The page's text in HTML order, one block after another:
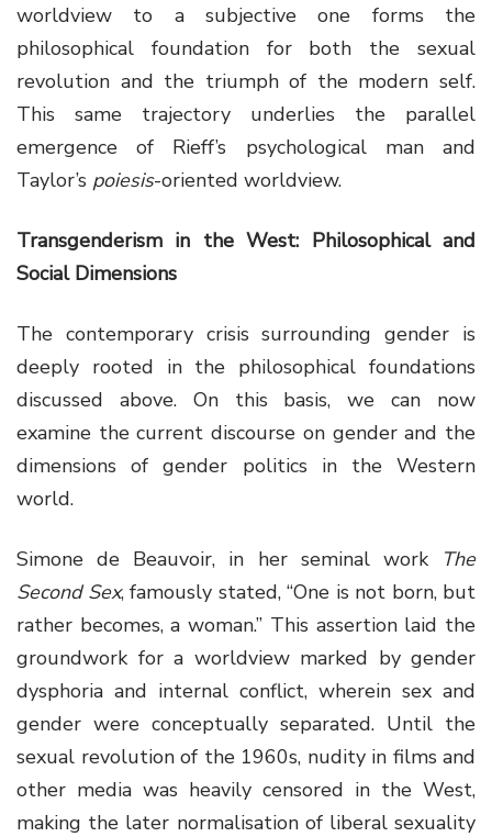
worldview to a subjective one forms the
philosophical foundation for both the sexual
revolution and the triumph of the modern self.
This same trajectory underlies the parallel
emergence of Rieff’s psychological man and
Taylor’s poiesis-oriented worldview.
Transgenderism in the West: Philosophical and
Social Dimensions
The contemporary crisis surrounding gender is
deeply rooted in the philosophical foundations
discussed above. On this basis, we can now
examine the current discourse on gender and the
dimensions of gender politics in the Western
world.
Simone de Beauvoir, in her seminal work
The
Second Sex, famously stated, “One is not born, but
rather becomes, a woman.” This assertion laid the
groundwork for a worldview marked by gender
dysphoria and internal conflict, wherein sex and
gender were conceptually separated. Until the
sexual revolution of the 1960s, nudity in films and
other media was heavily censored in the West,
making the later normalisation of liberal sexuality